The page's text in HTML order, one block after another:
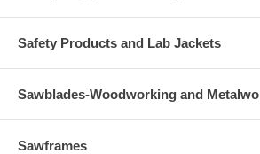
Safety Products and Lab Jackets
Sawblades-Woodworking and
Sawframes